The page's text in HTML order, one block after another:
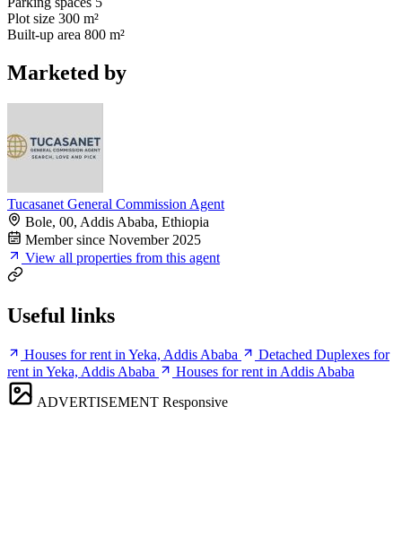
Plot size 300 m²
Built-up area 800 m²
Marketed by
Tucasanet General Commission Agent
Bole, 00, Addis Ababa, Ethiopia
Member since November 2025
View all properties from this agent
Useful links
Houses for rent in Yeka, Addis Ababa
Detached Duplexes for
rent in Yeka, Addis Ababa
Houses for rent in Addis Ababa
ADVERTISEMENT Responsive